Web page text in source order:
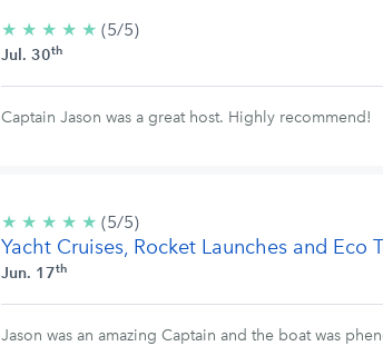
★ ★ ★ ★ ★ 5/5
(5/5)
Jul. 30th
Captain Jason was a great host. Highly recommend!
★ ★ ★ ★ ★ 5/5
stars
(5/5)
Yacht Cruises, Rocket Launches and Eco
Jun. 17th
Jason was an amazing Captain and the boat was